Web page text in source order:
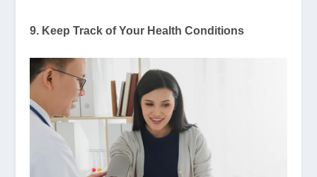
9. Keep Track of Your Health Conditions